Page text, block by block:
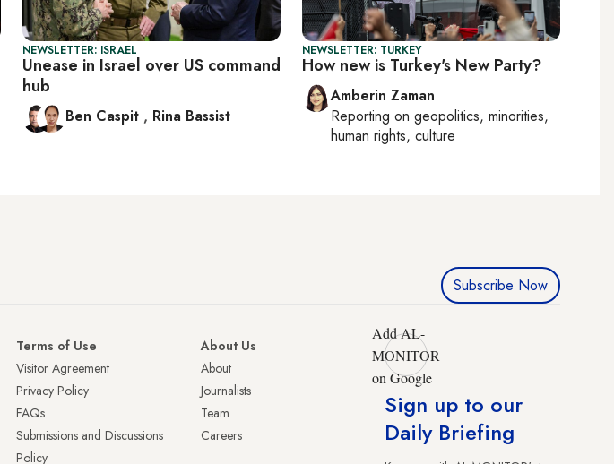
NEWSLETTER: ISRAEL
Unease in Israel over US command
hub
Ben Caspit , Rina Bassist
NEWSLETTER: TURKEY
How new is Turkey's New Party?
Amberin Zaman
Reporting on geopolitics, minorities,
human rights, culture
Subscribe Now
Terms of Use
Visitor Agreement
Privacy Policy
FAQs
Submissions and Discussions
Policy
About Us
About
Journalists
Team
Careers
Add AL-
MONITOR
on Google
Sign up to our
Daily Briefing